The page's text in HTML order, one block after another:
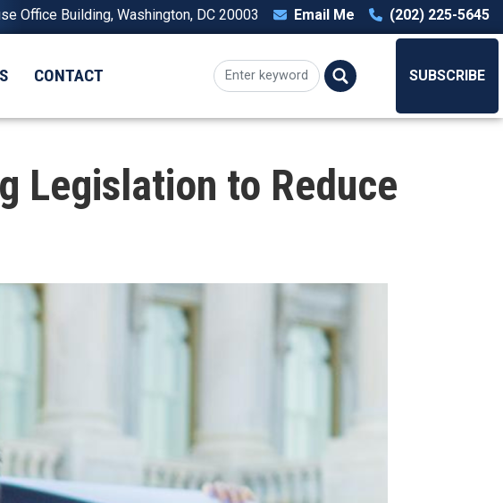
Office Building, Washington, DC 20003 Email Me (202) 225-5645
CONTACT SUBSCRIBE
Legislation to Reduce